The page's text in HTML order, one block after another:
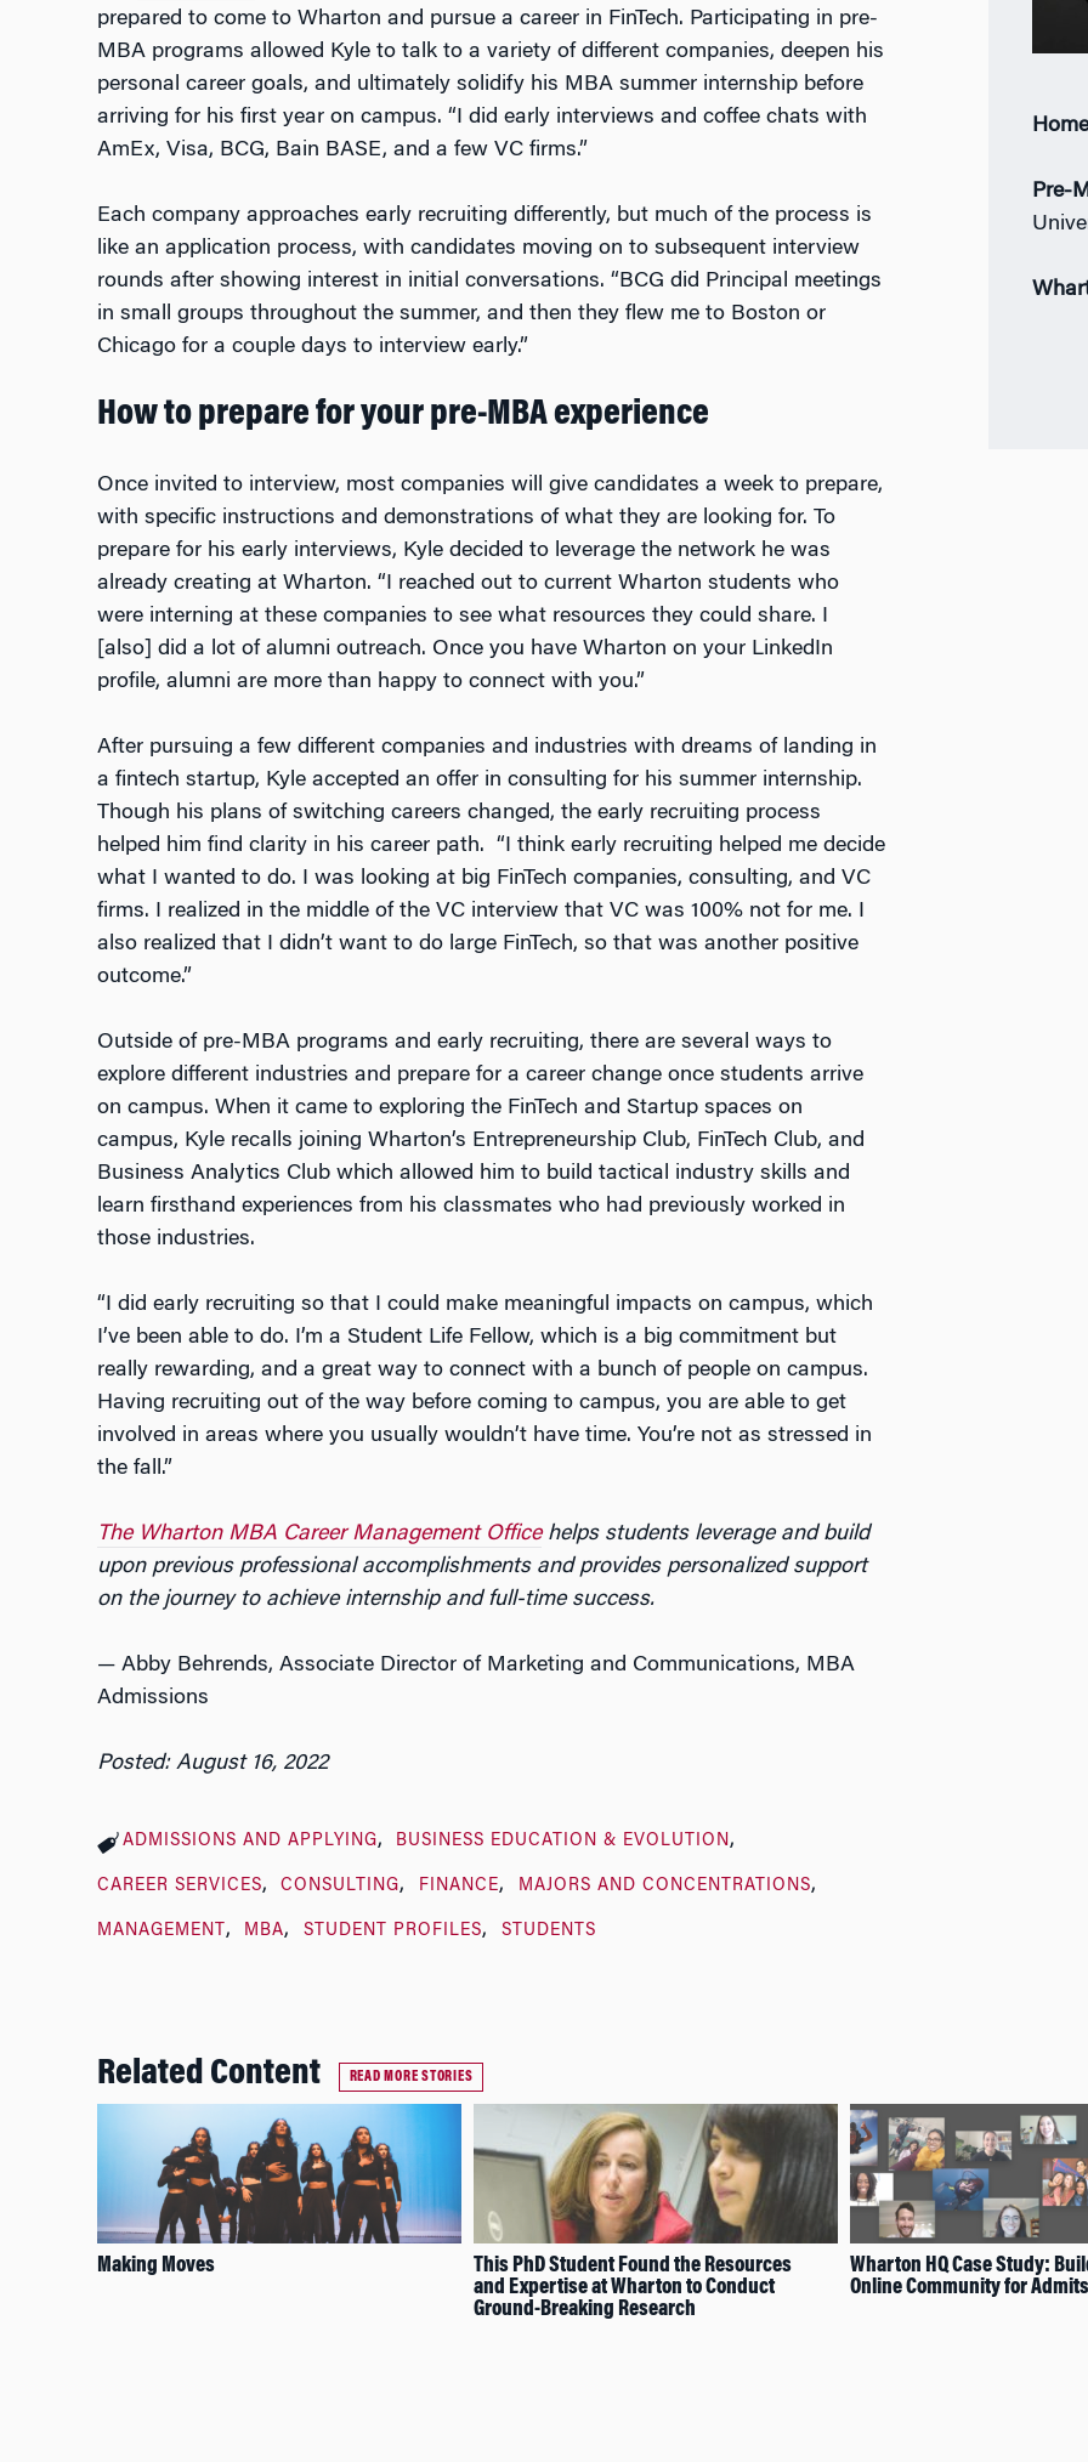
prepared to come to Wharton and pursue a career in FinTech. Participating in pre-
MBA programs allowed Kyle to talk to a variety of different companies, deepen his
personal career goals, and ultimately solidify his MBA summer internship before
arriving for his first year on campus. “I did early interviews and coffee chats with
AmEx, Visa, BCG, Bain BASE, and a few VC firms.”
Each company approaches early recruiting differently, but much of the process is
like an application process, with candidates moving on to subsequent interview
rounds after showing interest in initial conversations. “BCG did Principal meetings
in small groups throughout the summer, and then they flew me to Boston or
Chicago for a couple days to interview early.”
How to prepare for your pre-MBA experience
Once invited to interview, most companies will give candidates a week to prepare,
with specific instructions and demonstrations of what they are looking for. To
prepare for his early interviews, Kyle decided to leverage the network he was
already creating at Wharton. “I reached out to current Wharton students who
were interning at these companies to see what resources they could share. I
[also] did a lot of alumni outreach. Once you have Wharton on your LinkedIn
profile, alumni are more than happy to connect with you.”
After pursuing a few different companies and industries with dreams of landing in
a fintech startup, Kyle accepted an offer in consulting for his summer internship.
Though his plans of switching careers changed, the early recruiting process
helped him find clarity in his career path. “I think early recruiting helped me decide
what I wanted to do. I was looking at big FinTech companies, consulting, and VC
firms. I realized in the middle of the VC interview that VC was 100% not for me. I
also realized that I didn’t want to do large FinTech, so that was another positive
outcome.”
Outside of pre-MBA programs and early recruiting, there are several ways to
explore different industries and prepare for a career change once students arrive
on campus. When it came to exploring the FinTech and Startup spaces on
campus, Kyle recalls joining Wharton’s Entrepreneurship Club, FinTech Club, and
Business Analytics Club which allowed him to build tactical industry skills and
learn firsthand experiences from his classmates who had previously worked in
those industries.
“I did early recruiting so that I could make meaningful impacts on campus, which
I’ve been able to do. I’m a Student Life Fellow, which is a big commitment but
really rewarding, and a great way to connect with a bunch of people on campus.
Having recruiting out of the way before coming to campus, you are able to get
involved in areas where you usually wouldn’t have time. You’re not as stressed in
the fall.”
The Wharton MBA Career Management Officehelps students leverage and build
upon previous professional accomplishments and provides personalized support
on the journey to achieve internship and full-time success.
— Abby Behrends, Associate Director of Marketing and Communications, MBA
Admissions
Posted: August 16, 2022
ADMISSIONS AND APPLYING BUSINESS EDUCATION & EVOLUTION
CAREER SERVICES CONSULTING FINANCE MAJORS AND CONCENTRATIONS
MANAGEMENT MBA STUDENT PROFILES STUDENTS
Pre-
Related Content READ MORE STORIES
Making Moves
This PhD Student Found the Resources
and Expertise at Wharton to Conduct
Ground-Breaking Research
Wharton HQ Case Study:
Online Community for Admits